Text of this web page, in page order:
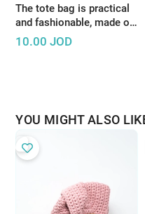
The tote bag is practical
and fashionable, made of
high-quality materials
10.00 JOD
YOU MIGHT ALSO